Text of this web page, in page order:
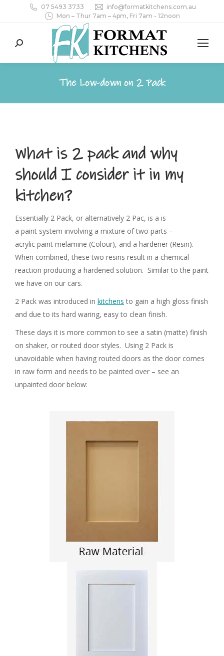
07 5493 3733
info@formatkitchens.com.au
Mon – Thur 7am – 4pm, Fri 7am - 12noon
Search:
The Low-down on 2 Pack
What is 2 pack and why
should I consider it in my
kitchen?
Essentially 2 Pack, or alternatively 2 Pac, is a is
a paint system involving a mixture of two parts –
acrylic paint melamine (Colour), and a hardener (Resin).
When combined, these two resins result in a chemical
reaction producing a hardened solution. Similar to the paint
we have on our cars.
2 Pack was introduced in kitchens to gain a high gloss finish
and due to its hard waring, easy to clean finish.
These days it is more common to see a satin (matte) finish
on shaker, or routed door styles. Using 2 Pack is
unavoidable when having routed doors as the door comes
in raw form and needs to be painted over – see an
unpainted door below: